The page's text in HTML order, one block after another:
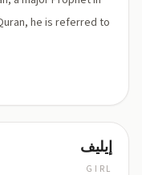
he is referred to
إيليف
GIRL